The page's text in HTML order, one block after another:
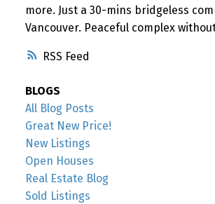
RSS
more. Just a 30-mins bridgeless
Vancouver. Peaceful complex
BLOGS
All Blog Posts
Great New Price!
New Listings
Open Houses
Real Estate Blog
Sold Listings